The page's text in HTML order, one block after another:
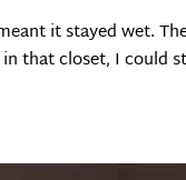
it stayed wet.
that closet, I could